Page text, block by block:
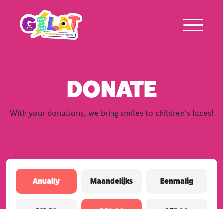
Who was Gilat Eisenmann
Frequently asked questions
DONATE
With your donations, we bring smiles to children's faces!
Repeated
donation
Anually Maandelijks Eenmalig